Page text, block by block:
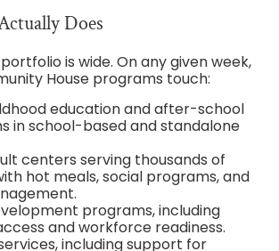
Does
is wide. On any given week,
House programs touch:
education and after-school
in school-based and standalone
centers serving thousands of
hot meals, social programs, and
programs, including
and workforce readiness.
including support for